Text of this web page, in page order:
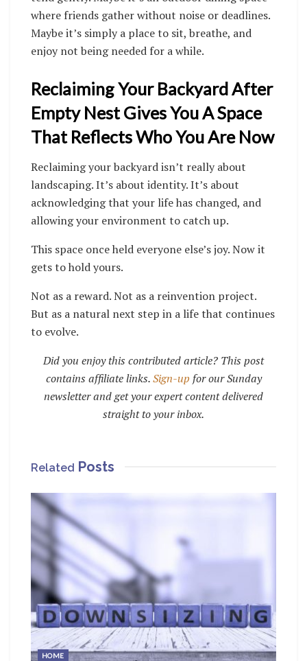
where friends gather without noise or deadlines.
Maybe it’s simply a place to sit, breathe, and
enjoy not being needed for a while.
Reclaiming Your Backyard After
Empty Nest Gives You A Space
That Reflects Who You Are Now
Reclaiming your backyard isn’t really about
landscaping. It’s about identity. It’s about
acknowledging that your life has changed, and
allowing your environment to catch up.
This space once held everyone else’s joy. Now it
gets to hold yours.
Not as a reward. Not as a reinvention project.
But as a natural next step in a life that continues
to evolve.
Did you enjoy this contributed article? This post
contains affiliate links.Sign-up for our Sunday
newsletter and get your expert content delivered
straight to your inbox.
Related Posts
HOME